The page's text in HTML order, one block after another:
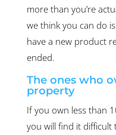
more than you’re
we think you can do
have a new product
ended.
The ones who
property
If you own less than
you will find it difficult